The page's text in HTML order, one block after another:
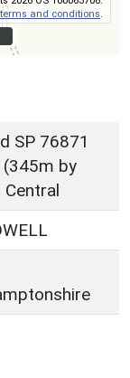
terms and conditions
SP 76871
by